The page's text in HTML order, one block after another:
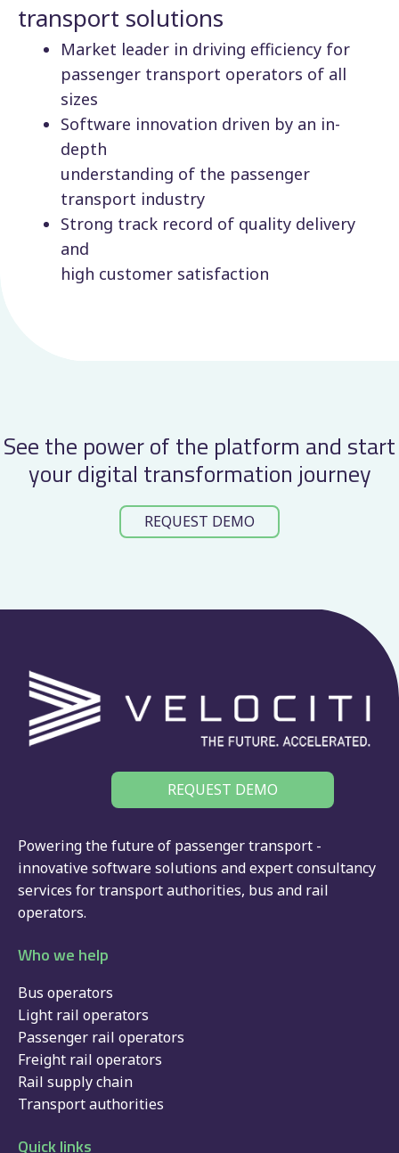
transport solutions
Market leader in driving efficiency for
passenger transport operators of all
sizes
Software innovation driven by an in-
depth
understanding of the passenger
transport industry
Strong track record of quality delivery
and
high customer satisfaction
See the power of the platform and start
your digital transformation journey
REQUEST DEMO
REQUEST DEMO
Powering the future of passenger transport -
innovative software solutions and expert consultancy
services fortransport authorities, bus and rail
operators.
Who we help
Bus operators
Light rail operators
Passenger rail operators
Freight rail operators
Rail supply chain
Transport authorities
Quick links